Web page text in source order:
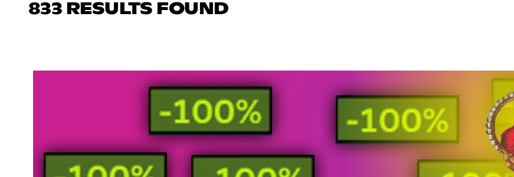
833 RESULTS FOUND